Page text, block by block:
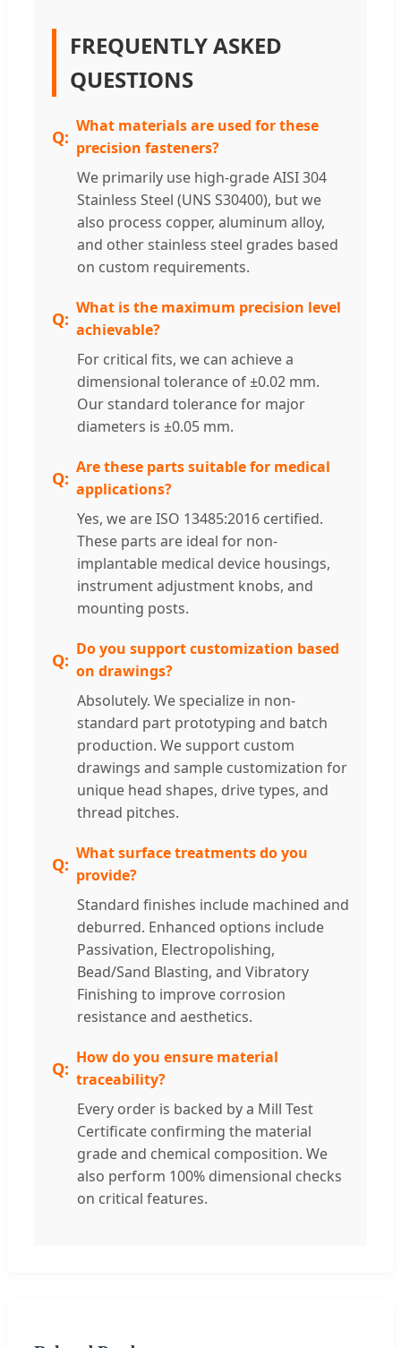
FREQUENTLY ASKED
QUESTIONS
What materials are used for these
precision fasteners?
We primarily use high-grade AISI 304
Stainless Steel (UNS S30400), but we
also process copper, aluminum alloy,
and other stainless steel grades based
on custom requirements.
What is the maximum precision level
achievable?
For critical fits, we can achieve a
dimensional tolerance of ±0.02 mm.
Our standard tolerance for major
diameters is ±0.05 mm.
Are these parts suitable for medical
applications?
Yes, we are ISO 13485:2016 certified.
These parts are ideal for non-
implantable medical device housings,
instrument adjustment knobs, and
mounting posts.
Do you support customization based
on drawings?
Absolutely. We specialize in non-
standard part prototyping and batch
production. We support custom
drawings and sample customization for
unique head shapes, drive types, and
thread pitches.
What surface treatments do you
provide?
Standard finishes include machined and
deburred. Enhanced options include
Passivation, Electropolishing,
Bead/Sand Blasting, and Vibratory
Finishing to improve corrosion
resistance and aesthetics.
How do you ensure material
traceability?
Every order is backed by a Mill Test
Certificate confirming the material
grade and chemical composition. We
also perform 100% dimensional checks
on critical features.